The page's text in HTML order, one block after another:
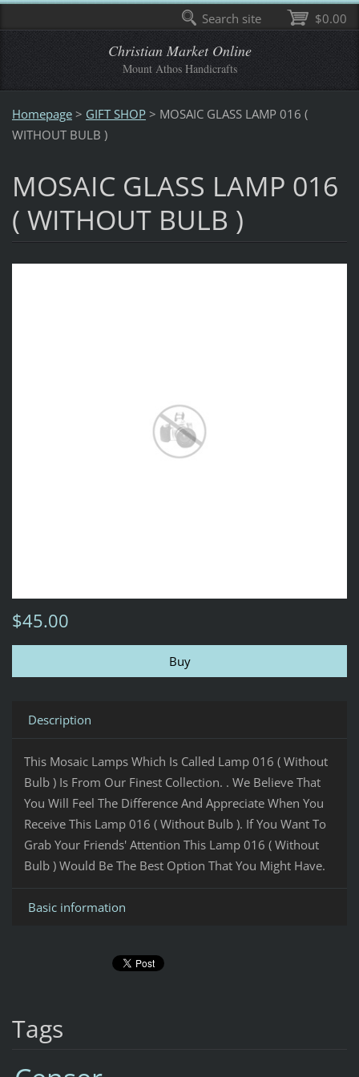
Christian Market Online
Mount Athos Handicrafts
Homepage > GIFT SHOP > MOSAIC GLASS LAMP 016 (
WITHOUT BULB )
MOSAIC GLASS LAMP 016
( WITHOUT BULB )
$45.00
Description
This Mosaic Lamps Which Is Called Lamp 016 ( Without
Bulb ) Is From Our Finest Collection. . We Believe That
You Will Feel The Difference And Appreciate When You
Receive This Lamp 016 ( Without Bulb ). If You Want To
Grab Your Friends' Attention This Lamp 016 ( Without
Bulb ) Would Be The Best Option That You Might Have.
Basic information
Tags
$0.00
Search site